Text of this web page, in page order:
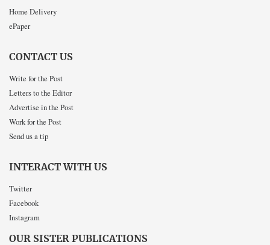
Home Delivery
ePaper
CONTACT US
Write for the Post
Letters to the Editor
Advertise in the Post
Work for the Post
Send us a tip
INTERACT WITH US
Twitter
Facebook
Instagram
OUR SISTER PUBLICATIONS